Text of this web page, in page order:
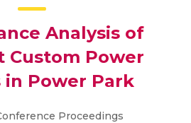
Analysis of
Custom Power
in Power Park
Proceedings